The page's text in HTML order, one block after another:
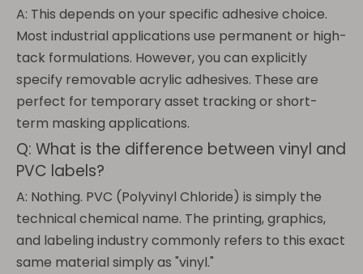
A: This depends on your specific adhesive choice.
Most industrial applications use permanent or high-
tack formulations. However, you can explicitly
specify removable acrylic adhesives. These are
perfect for temporary asset tracking or short-
term masking applications.
Q: What is the difference between vinyl and
PVC labels?
A: Nothing. PVC (Polyvinyl Chloride) is simply the
technical chemical name. The printing, graphics,
and labeling industry commonly refers to this exact
same material simply as "vinyl."